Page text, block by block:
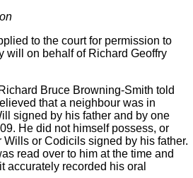
to the court for permission to
will on behalf of Richard Geoffry
Bruce Browning-Smith told
that a neighbour was in
signed by his father and by one
He did not himself possess, or
Wills or Codicils signed by his father.
read over to him at the time and
accurately recorded his oral